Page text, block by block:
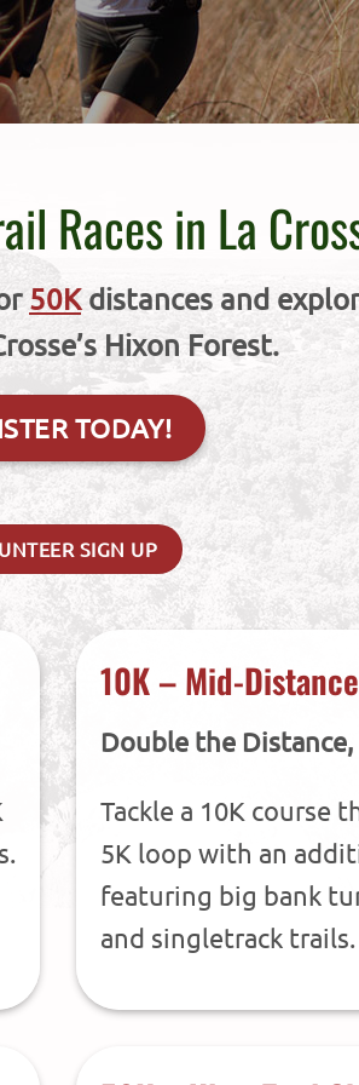
Races in La
50Kdistances and
Hixon Forest.
TODAY!
SIGN UP
10K – Mid-
Double the
Tackle a 10K course
5K loop with an
featuring big bank
and singletrack trails.